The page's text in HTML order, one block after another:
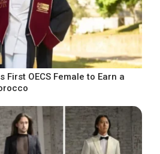
First OECS Female to Earn a